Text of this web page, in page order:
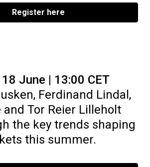
Register here
June | 13:00 CET
Ferdinand Lindal,
Tor Reier Lilleholt
the key trends shaping
this summer.